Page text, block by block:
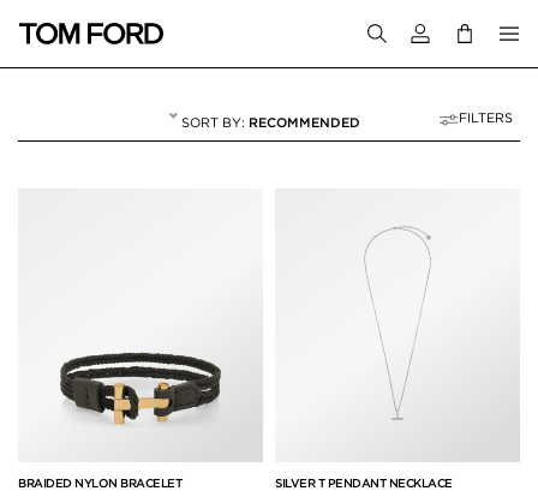
Login to your
RECOMMENDED FILTERS
BRAIDED NYLON BRACELET
SILVER T PENDANT NECKLACE